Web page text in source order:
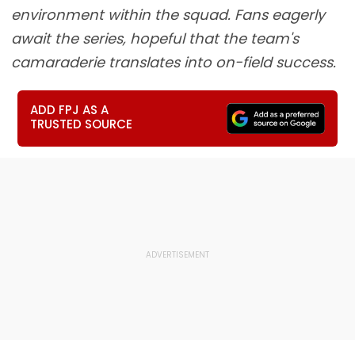
environment within the squad. Fans eagerly
await the series, hopeful that the team's
camaraderie translates into on-field success.
ADD FPJ AS A
TRUSTED SOURCE